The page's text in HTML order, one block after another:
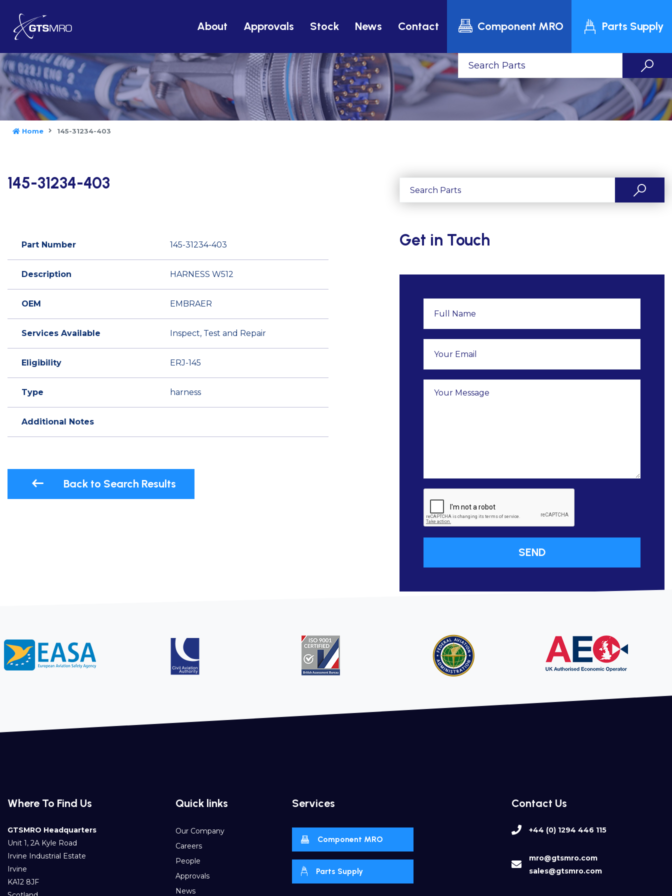
About Approvals Stock News Contact Component MRO Parts Supply
Home 145-31234-403
145-31234-403
Part Number 145-31234-403
Description HARNESS W512
OEM EMBRAER
Services Available Inspect, Test and Repair
Eligibility ERJ-145
Type harness
Additional Notes
Back to Search Results
Get in Touch
Where To Find Us
GTSMRO Headquarters
Unit 1, 2A Kyle Road
Irvine Industrial Estate
Irvine
KA12 8JF
Contact Us
+44 (0) 1294 446 115
mro@gtsmro.com
sales@gtsmro.com
Quick links
Our Company
Careers
People
Approvals
News
Services
Component MRO
Parts Supply